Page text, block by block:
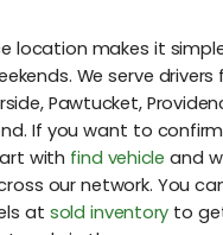
location makes it
We serve
Pawtucket,
If you want to
with find vehicle and
our network. You
at sold inventory to